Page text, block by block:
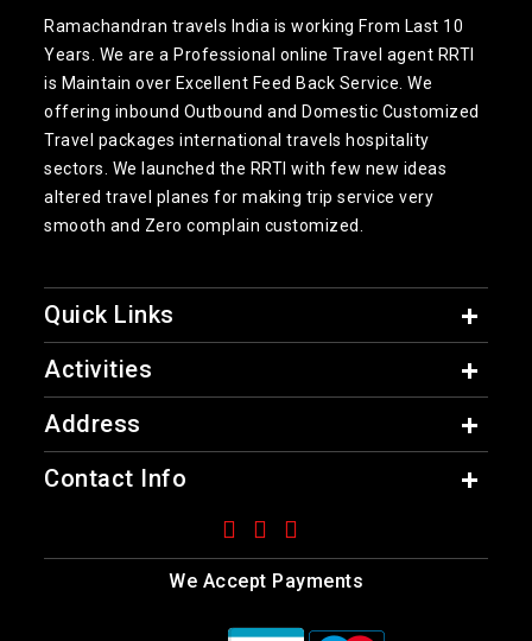
Ramachandran travels India is working From Last 10
Years. We are a Professional online Travel agent RRTI
is Maintain over Excellent Feed Back Service. We
offering inbound Outbound and Domestic Customized
Travel packages international travels hospitality
sectors. We launched the RRTI with few new ideas
altered travel planes for making trip service very
smooth and Zero complain customized.
Quick Links
Activities
Address
Contact Info
We Accept Payments